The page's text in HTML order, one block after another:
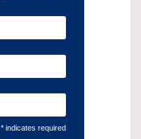
* indicates required